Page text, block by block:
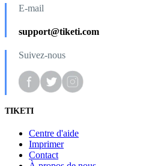
E-mail
support@tiketi.com
Suivez-nous
TIKETI
Centre d'aide
Imprimer
Contact